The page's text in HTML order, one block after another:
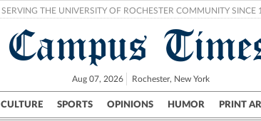
SERVING THE UNIVERSITY OF ROCHESTER COMMUNITY SINCE
Campus
Aug 07, 2026 Rochester, New York
CULTURE SPORTS OPINIONS HUMOR PRINT
Campus City UR Politics Science & Research